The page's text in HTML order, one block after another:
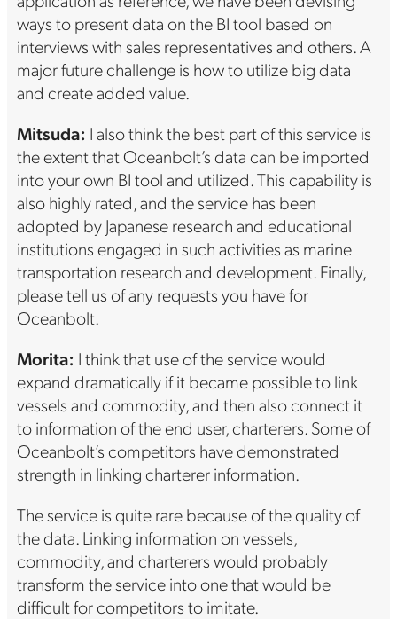
ways to present data on the BI tool based on
interviews with sales representatives and others. A
major future challenge is how to utilize big data
and create added value.
Mitsuda: I also think the best part of this service is
the extent that Oceanbolt’s data can be imported
into your own BI tool and utilized. This capability is
also highly rated, and the service has been
adopted by Japanese research and educational
institutions engaged in such activities as marine
transportation research and development. Finally,
please tell us of any requests you have for
Oceanbolt.
Morita: I think that use of the service would
expand dramatically if it became possible to link
vessels and commodity, and then also connect it
to information of the end user, charterers. Some of
Oceanbolt’s competitors have demonstrated
strength in linking charterer information.
The service is quite rare because of the quality of
the data. Linking information on vessels,
commodity, and charterers would probably
transform the service into one that would be
difficult for competitors to imitate.